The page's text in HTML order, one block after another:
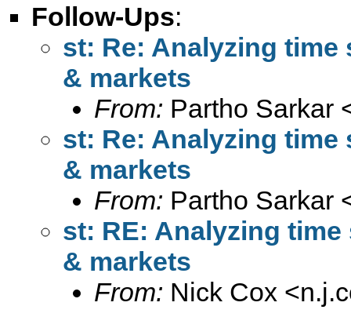
Follow-Ups:
st: Re: Analyzing
& markets
From: Partho Sarkar
st: Re: Analyzing
& markets
From: Partho Sarkar
st: RE: Analyzing
& markets
From: Nick Cox <